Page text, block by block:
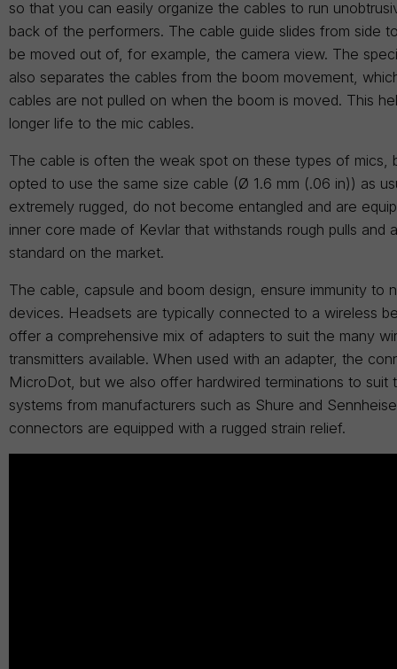
so that you can easily organize the cables to run
back of the performers. The cable guide slides from side
be moved out of, for example, the camera view. The
also separates the cables from the boom movement,
cables are not pulled on when the boom is moved. This
longer life to the mic cables.
The cable is often the weak spot on these types of mics,
opted to use the same size cable (Ø 1.6 mm (.06 in)) as
extremely rugged, do not become entangled and are
inner core made of Kevlar that withstands rough pulls and
standard on the market.
The cable, capsule and boom design, ensure immunity to
devices. Headsets are typically connected to a wireless
offer a comprehensive mix of adapters to suit the many
transmitters available. When used with an adapter, the
MicroDot, but we also offer hardwired terminations to suit
systems from manufacturers such as Shure and
connectors are equipped with a rugged strain relief.